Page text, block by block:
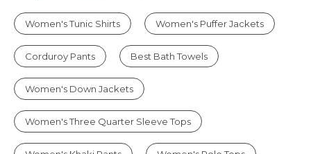
Women's Tunic Shirts Women's Puffer Jackets
Corduroy Pants Best Bath Towels
Women's Down Jackets
Women's Three Quarter Sleeve Tops